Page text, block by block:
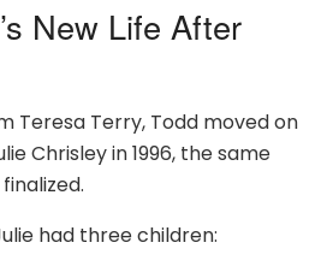
New Life After
Teresa Terry, Todd moved on
Chrisley in 1996, the same
had three children: